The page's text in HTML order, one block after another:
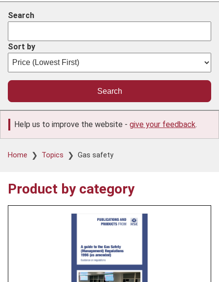
Search
Sort by
Help us to improve the website - give your feedback.
Breadcrumb
Home Topics Gas safety
Product by category